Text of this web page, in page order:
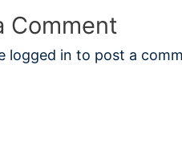
Comment
logged in to post a